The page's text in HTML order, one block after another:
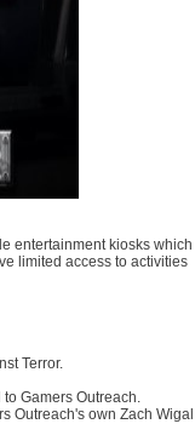
entertainment kiosks which
limited access to activities
Terror.
Gamers Outreach.
Outreach's own Zach Wigal